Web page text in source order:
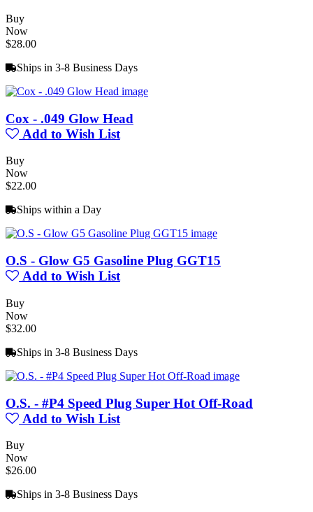
Buy
Now
$28.00
Ships in 3-8 Business Days
Cox - .049 Glow Head
Add to Wish List
Buy
Now
$22.00
Ships within a Day
O.S - Glow G5 Gasoline Plug GGT15
Add to Wish List
Buy
Now
$32.00
Ships in 3-8 Business Days
O.S. - #P4 Speed Plug Super Hot Off-Road
Add to Wish List
Buy
Now
$26.00
Ships in 3-8 Business Days